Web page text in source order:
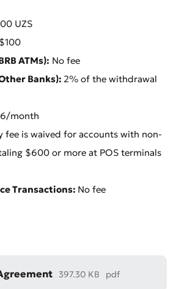
Excellent
UZS
$100
ATMs): No fee
Banks): 2% of the withdrawal
month
fee is waived for accounts with non-
$600 or more at POS terminals
Transactions: No fee
397.30 KB pdf